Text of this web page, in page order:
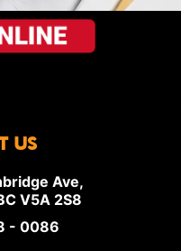
US
Ave,
V5A 2S8
- 0086